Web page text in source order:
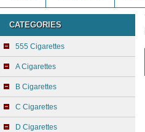
CATEGORIES
555 Cigarettes
A Cigarettes
B Cigarettes
C Cigarettes
D Cigarettes